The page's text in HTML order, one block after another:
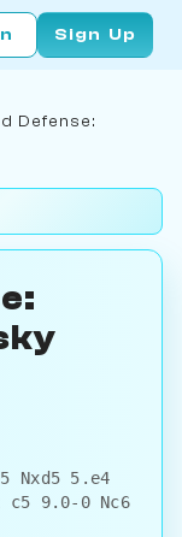
Sign Up
Defense:
Nxd5 5.e4
c5 9.0-0 Nc6